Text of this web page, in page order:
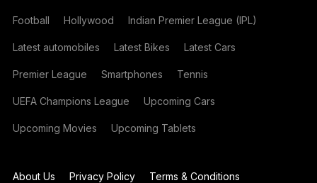
Football Hollywood Indian Premier League (IPL)
Latest automobiles Latest Bikes Latest Cars
Premier League Smartphones Tennis
UEFA Champions League Upcoming Cars
Upcoming Movies Upcoming Tablets
About Us Privacy Policy
Terms & Conditions